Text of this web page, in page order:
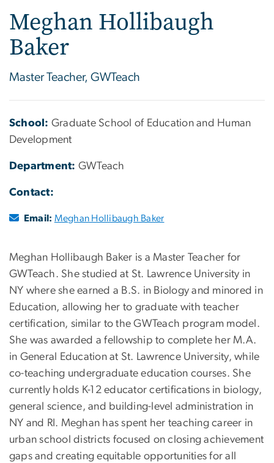
Meghan Hollibaugh
Baker
Master Teacher, GWTeach
School: Graduate School of Education and Human
Development
Department: GWTeach
Contact:
Email: Meghan Hollibaugh Baker
Meghan Hollibaugh Baker is a Master Teacher for
GWTeach. She studied at St. Lawrence University in
NY where she earned a B.S. in Biology and minored in
Education, allowing her to graduate with teacher
certification, similar to the GWTeach program model.
She was awarded a fellowship to complete her M.A.
in General Education at St. Lawrence University, while
co-teaching undergraduate education courses. She
currently holds K-12 educator certifications in biology,
general science, and building-level administration in
NY and RI. Meghan has spent her teaching career in
urban school districts focused on closing achievement
gaps and creating equitable opportunities for all